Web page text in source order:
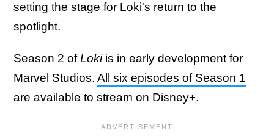
setting the stage for Loki's return to the
spotlight.
Season 2 ofLokiis in early development for
Marvel Studios. All six episodes of Season 1
are available to stream on Disney+.